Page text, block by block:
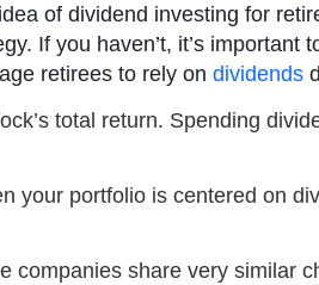
of dividend investing for
If you haven’t, it’s important
retirees to rely ondividends
total return. Spending
your portfolio is centered on
share very similar